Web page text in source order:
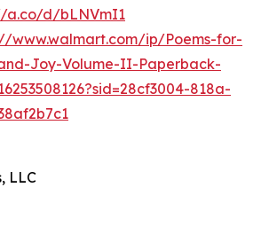
a.co/d/bLNVmI1
www.walmart.com/ip/Poems-for-
Joy-Volume-II-Paperback-
818a-
LLC